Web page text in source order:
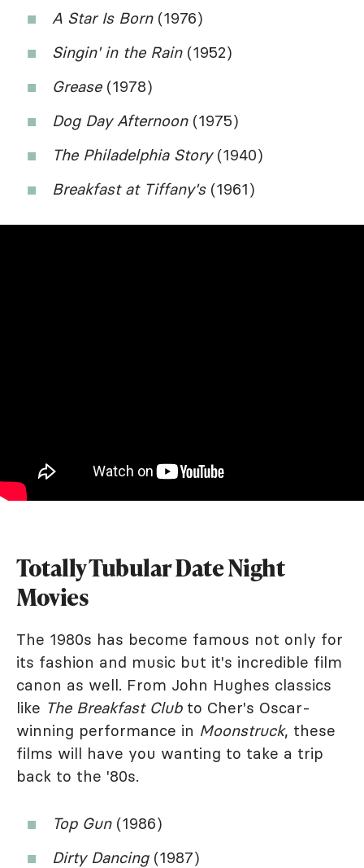
A Star Is Born(1976)
Singin' in the Rain(1952)
Grease(1978)
Dog Day Afternoon(1975)
The Philadelphia Story(1940)
Breakfast at Tiffany's(1961)
Totally Tubular Date Night
Movies
The 1980s has become famous not only for
its fashion and music but it's incredible film
canon as well. From John Hughes classics
like The Breakfast Clubto Cher's Oscar-
winning performance in Moonstruck, these
films will have you wanting to take a trip
back to the '80s.
Top Gun(1986)
Dirty Dancing(1987)